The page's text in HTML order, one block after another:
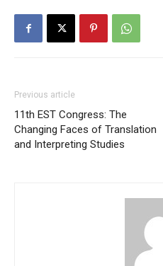
Previous article
11th EST Congress: The
Changing Faces of Translation
and Interpreting Studies